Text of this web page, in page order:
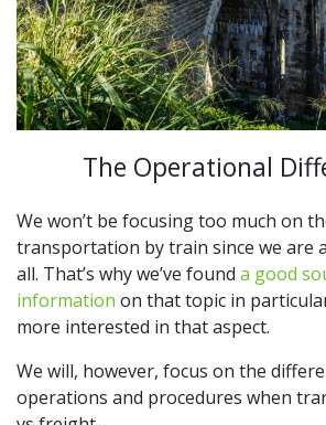
The Operational
We won’t be focusing too much on
transportation by train since we are
all. That’s why we’ve found a good
information on that topic in
more interested in that aspect.
We will, however, focus on the
operations and procedures when